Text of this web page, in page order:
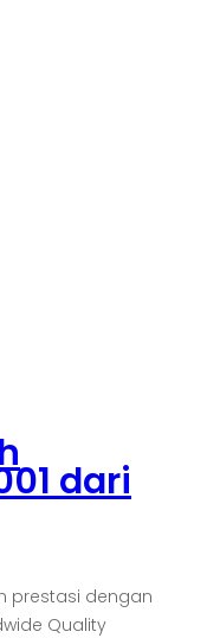
dari
prestasi dengan
Quality